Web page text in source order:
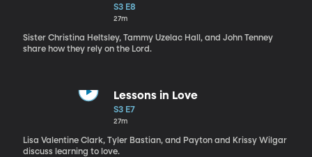
S3 E8
27m
Sister Christina Heltsley, Tammy Uzelac Hall, and John Tenney
share how they rely on the Lord.
Lessons in Love
S3 E7
27m
Lisa Valentine Clark, Tyler Bastian, and Payton and Krissy Wilgar
discuss learning to love.